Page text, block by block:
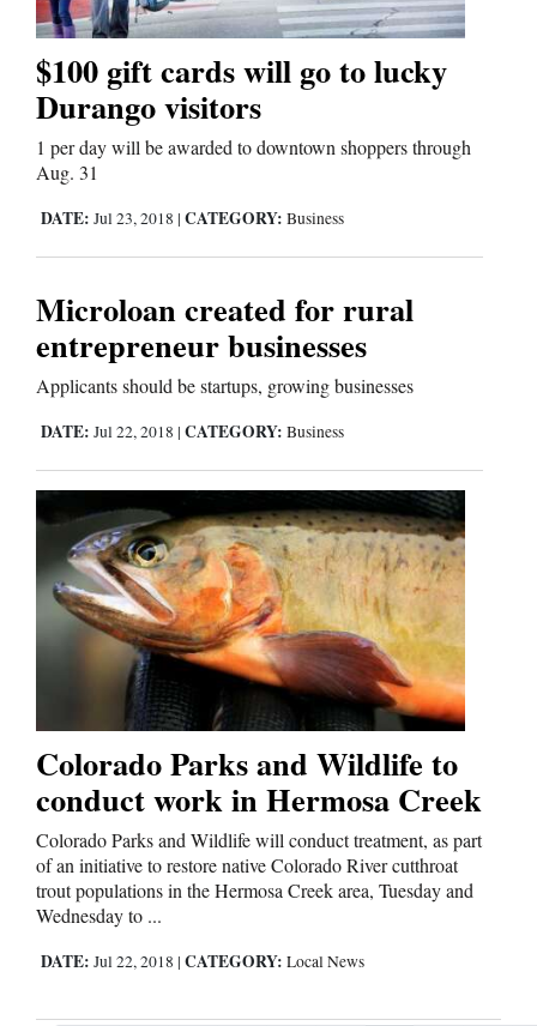
$100 gift cards will go to lucky
Durango visitors
1 per day will be awarded to downtown shoppers through
Aug. 31
DATE: Jul 23, 2018 | CATEGORY: Business
Microloan created for rural
entrepreneur businesses
Applicants should be startups, growing businesses
DATE: Jul 22, 2018 | CATEGORY: Business
Colorado Parks and Wildlife to
conduct work in Hermosa Creek
Colorado Parks and Wildlife will conduct treatment, as part
of an initiative to restore native Colorado River cutthroat
trout populations in the Hermosa Creek area, Tuesday and
Wednesday to ...
DATE: Jul 22, 2018 | CATEGORY: Local News